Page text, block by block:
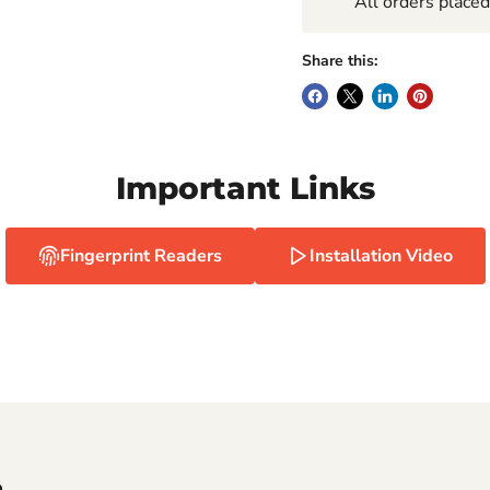
Share this:
Important Links
Fingerprint Readers Installation Video